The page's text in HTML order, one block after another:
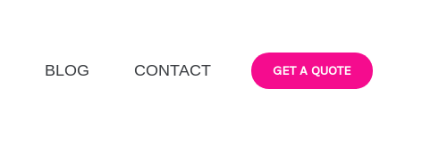
BLOG CONTACT GET A QUOTE